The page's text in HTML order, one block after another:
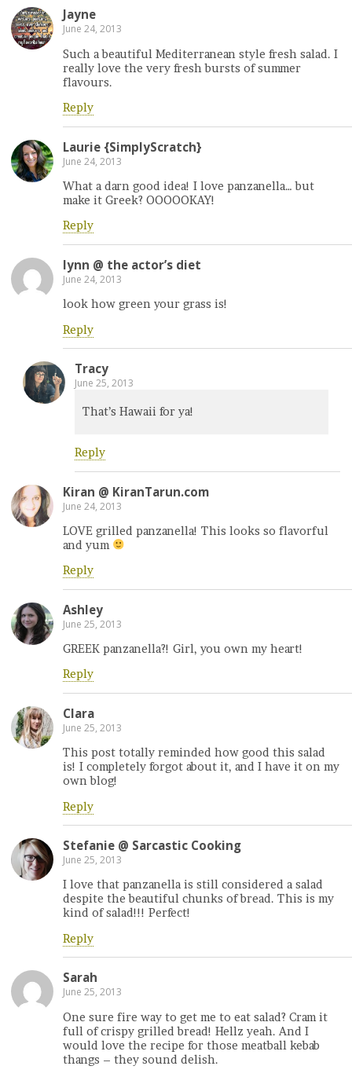
Jayne
June 24, 2013
Such a beautiful Mediterranean style fresh salad. I
really love the very fresh bursts of summer
flavours.
Reply
Laurie {SimplyScratch}
June 24, 2013
What a darn good idea! I love panzanella… but
make it Greek? OOOOOKAY!
Reply
lynn @ the actor’s diet
June 24, 2013
look how green your grass is!
Reply
Tracy
June 25, 2013
That’s Hawaii for ya!
Reply
Kiran @ KiranTarun.com
June 24, 2013
LOVE grilled panzanella! This looks so flavorful
and yum
Reply
Ashley
June 25, 2013
GREEK panzanella?! Girl, you own my heart!
Reply
Clara
June 25, 2013
This post totally reminded how good this salad
is! I completely forgot about it, and I have it on my
own blog!
Reply
Stefanie @ Sarcastic Cooking
June 25, 2013
I love that panzanella is still considered a salad
despite the beautiful chunks of bread. This is my
kind of salad!!! Perfect!
Reply
Sarah
June 25, 2013
One sure fire way to get me to eat salad? Cram it
full of crispy grilled bread! Hellz yeah. And I
would love the recipe for those meatball kebab
thangs – they sound delish.